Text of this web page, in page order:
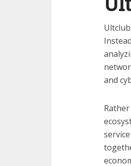
and